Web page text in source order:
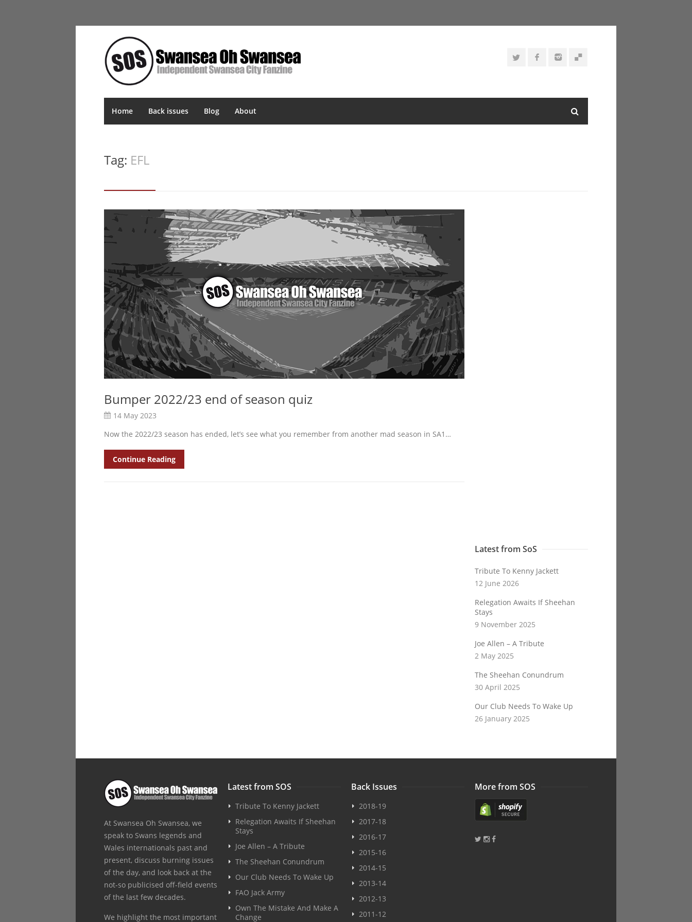
Home Back issues Blog About
Tag: EFL
Bumper 2022/23 end of season quiz
14 May 2023
Now the 2022/23 season has ended, let’s see what you remember from another mad season in SA1…
Continue Reading
Latest from SoS
Tribute To Kenny Jackett
12 June 2026
Relegation Awaits If Sheehan
Stays
9 November 2025
Joe Allen – A Tribute
2 May 2025
The Sheehan Conundrum
30 April 2025
Our Club Needs To Wake Up
26 January 2025
At Swansea Oh Swansea, we
speak to Swans legends and
Wales internationals past and
present, discuss burning issues
of the day, and look back at the
not-so publicised off-field events
of the last few decades.
We highlight the most important
Latest from SOS
Tribute To Kenny Jackett
Relegation Awaits If Sheehan
Stays
Joe Allen – A Tribute
The Sheehan Conundrum
Our Club Needs To Wake Up
FAO Jack Army
Own The Mistake And Make A
Change
Back Issues
2018-19
2017-18
2016-17
2015-16
2014-15
2013-14
2012-13
2011-12
More from SOS